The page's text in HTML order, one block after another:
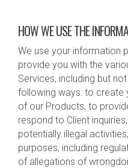
HOW WE USE THE
We use your information
provide you with the
Services, including but
following ways: to create
of our Products, to
respond to Client
potentially illegal
purposes, including
of allegations of